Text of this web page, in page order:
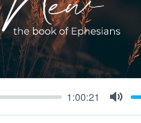
1:00:21
Mute